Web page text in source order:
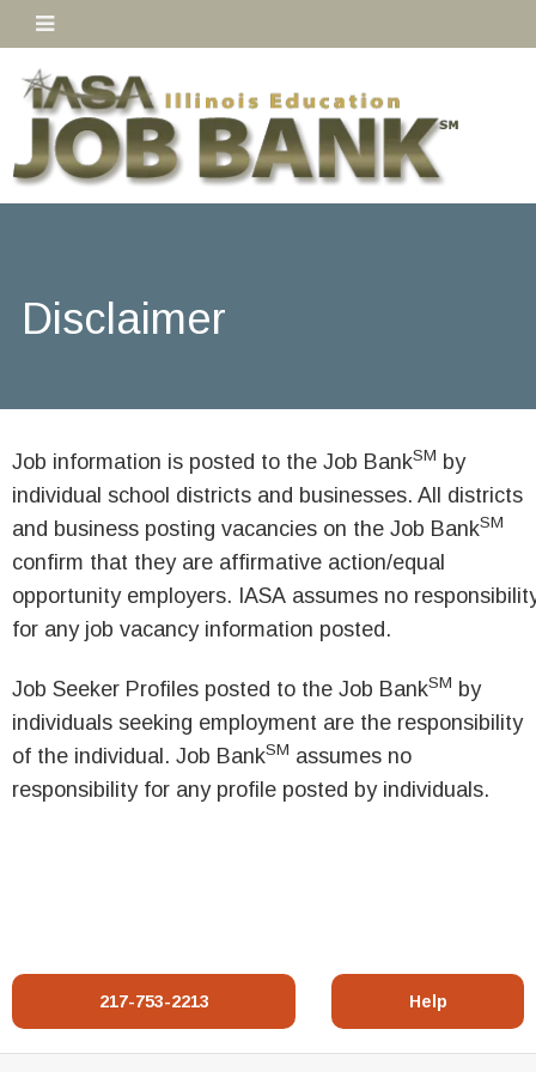
Disclaimer
Job information is posted to the Job BankSM by
individual school districts and businesses. All districts
and business posting vacancies on the Job BankSM
confirm that they are affirmative action/equal
opportunity employers. IASA assumes no
for any job vacancy information posted.
Job Seeker Profiles posted to the Job BankSM by
individuals seeking employment are the responsibility
of the individual. Job BankSM assumes no
responsibility for any profile posted by individuals.
217-753-2213 Help